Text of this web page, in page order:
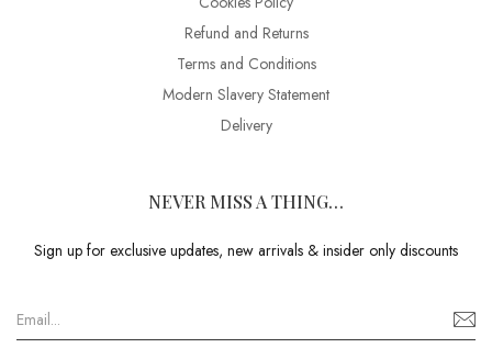
Refund and Returns
Terms and Conditions
Modern Slavery Statement
Delivery
NEVER MISS A THING…
Sign up for exclusive updates, new arrivals & insider only discounts